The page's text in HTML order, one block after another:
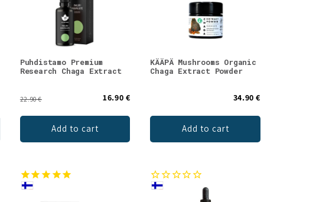
Puhdistamo Premium
Research Chaga Extract
22.90 € 16.90 €
Add to cart
KÄÄPÄ Mushrooms Organic
Chaga Extract Powder
34.90 €
Add to cart